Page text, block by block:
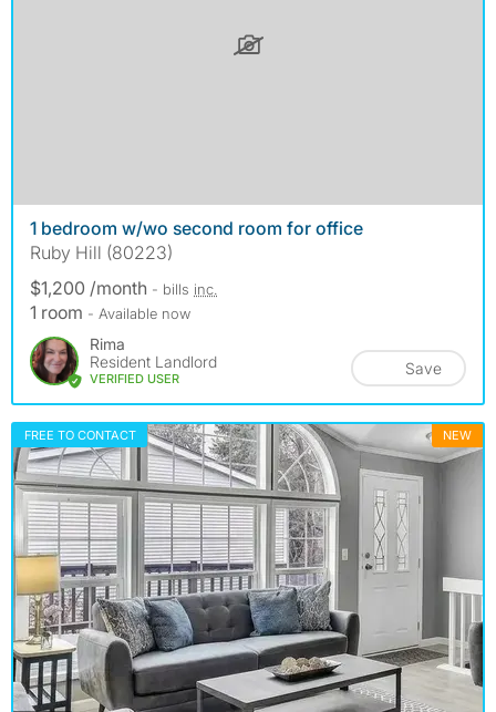
1 bedroom w/wo second room for office
Ruby Hill (80223)
$1,200 /month - bills inc.
1 room - Available now
Rima
Resident Landlord
VERIFIED USER
Save
FREE TO CONTACT NEW